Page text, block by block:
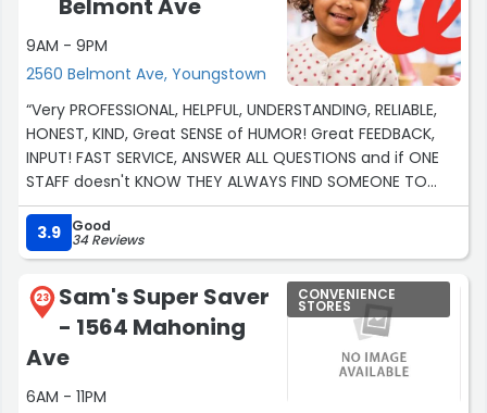
Belmont Ave
9AM - 9PM
2560 Belmont Ave, Youngstown
“Very PROFESSIONAL, HELPFUL, UNDERSTANDING, RELIABLE,
HONEST, KIND, Great SENSE of HUMOR! Great FEEDBACK,
INPUT! FAST SERVICE, ANSWER ALL QUESTIONS and if ONE
STAFF doesn't KNOW THEY ALWAYS FIND SOMEONE TO
HELP! I APPRECIATE ALL THE HELP AND KINDNESS! EVEN WHEN
SOMEONE IS IN THE WRONG, THEY PUT THE TRUE MEANING
IN THE CUSTOMER IS ALWAYS RIGHT!”
3.9 Good
34 Reviews
23
Sam's Super Saver
- 1564 Mahoning
Ave
6AM - 11PM
CONVENIENCE
STORES